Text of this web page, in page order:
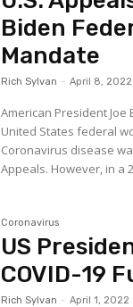
Biden
Mandate
Rich Sylvan - April 8, 2022
American President
United States federal
Coronavirus disease
Appeals. However, in a
Coronavirus
US
COVID-19
Rich Sylvan - April 1, 2022